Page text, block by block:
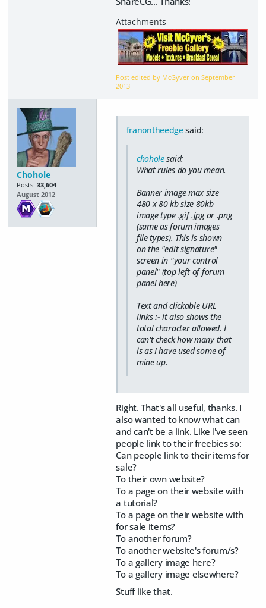
Post edited by McGyver onSeptember
2013
Chohole
Posts: 33,604
August 2012
franontheedgesaid:
choholesaid:
What rules do you mean.
Banner image max size
480 x 80 kb size 80kb
image type .gif .jpg or .png
(same as forum images
file types). This is shown
on the "edit signature"
screen in "your control
panel" (top left of forum
panel here)
Text and clickable URL
links:- it also shows the
total character allowed. I
can't check how many that
is as I have used some of
mine up.
Right. That's all useful, thanks. I
also wanted to know what can
and can't be a link. Like I've seen
people link to their freebies so:
Can people link to their items for
sale?
To their own website?
To a page on their website with
a tutorial?
To a page on their website with
for sale items?
To another forum?
To another website's forum/s?
To a gallery image here?
To a gallery image elsewhere?
Stuff like that.